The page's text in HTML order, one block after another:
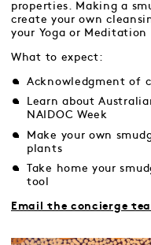
properties. Making a
create your own
your Yoga or Meditation
What to expect:
Acknowledgment of
Learn about
NAIDOC Week
Make your own
plants
Take home your
tool
Email the concierge